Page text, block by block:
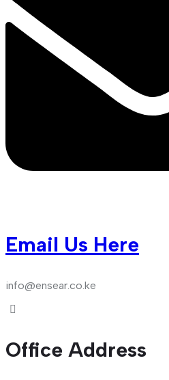
Email Us Here
info@ensear.co.ke
Office Address